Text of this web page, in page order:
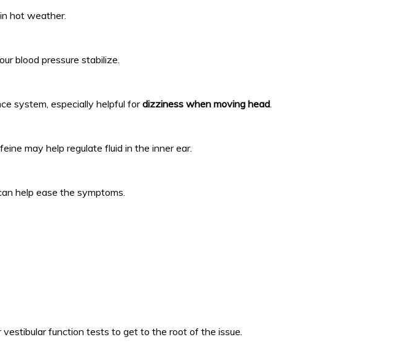
hot weather.
blood pressure stabilize.
system, especially helpful fordizziness when moving head.
may help regulate fluid in the inner ear.
help ease the symptoms.
vestibular function tests to get to the root of the issue.